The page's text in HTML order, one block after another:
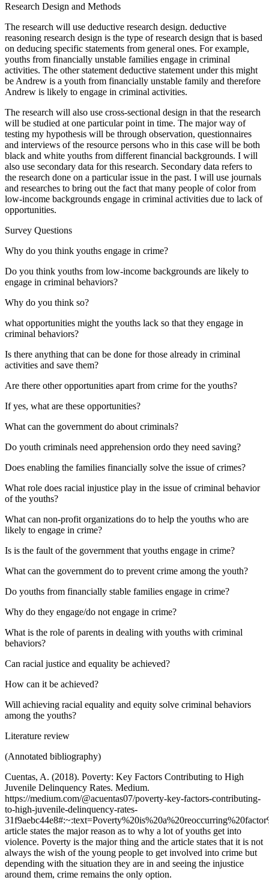
Research Design and Methods
The research will use deductive research design. deductive
reasoning research design is the type of research design that is based
on deducing specific statements from general ones. For example,
youths from financially unstable families engage in criminal
activities. The other statement deductive statement under this might
be Andrew is a youth from financially unstable family and therefore
Andrew is likely to engage in criminal activities.
The research will also use cross-sectional design in that the research
will be studied at one particular point in time. The major way of
testing my hypothesis will be through observation, questionnaires
and interviews of the resource persons who in this case will be both
black and white youths from different financial backgrounds. I will
also use secondary data for this research. Secondary data refers to
the research done on a particular issue in the past. I will use journals
and researches to bring out the fact that many people of color from
low-income backgrounds engage in criminal activities due to lack of
opportunities.
Survey Questions
Why do you think youths engage in crime?
Do you think youths from low-income backgrounds are likely to
engage in criminal behaviors?
Why do you think so?
what opportunities might the youths lack so that they engage in
criminal behaviors?
Is there anything that can be done for those already in criminal
activities and save them?
Are there other opportunities apart from crime for the youths?
If yes, what are these opportunities?
What can the government do about criminals?
Do youth criminals need apprehension ordo they need saving?
Does enabling the families financially solve the issue of crimes?
What role does racial injustice play in the issue of criminal behavior
of the youths?
What can non-profit organizations do to help the youths who are
likely to engage in crime?
Is is the fault of the government that youths engage in crime?
What can the government do to prevent crime among the youth?
Do youths from financially stable families engage in crime?
Why do they engage/do not engage in crime?
What is the role of parents in dealing with youths with criminal
behaviors?
Can racial justice and equality be achieved?
How can it be achieved?
Will achieving racial equality and equity solve criminal behaviors
among the youths?
Literature review
‌(Annotated bibliography)
Cuentas, A. (2018). Poverty: Key Factors Contributing to High
Juvenile Delinquency Rates. Medium.
https://medium.com/@acuentas07/poverty-key-factors-contributing-
to-high-juvenile-delinquency-rates-
article states the major reason as to why a lot of youths get into
violence. Poverty is the major thing and the article states that it is not
always the wish of the young people to get involved into crime but
depending with the situation they are in and seeing the injustice
around them, crime remains the only option.